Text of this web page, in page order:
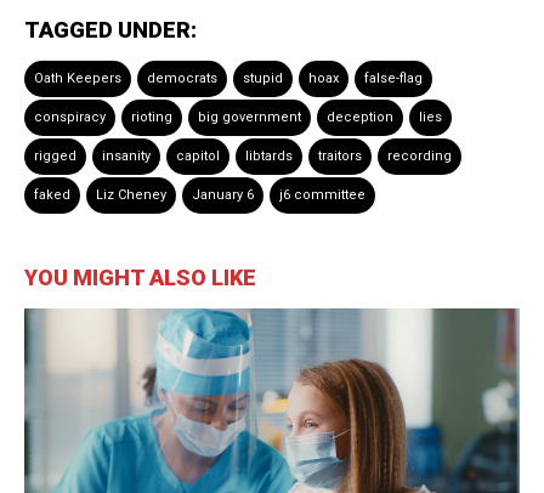
TAGGED UNDER:
Oath Keepers democrats stupid hoax false-flag
conspiracy rioting big government deception lies
rigged insanity capitol libtards traitors recording
faked Liz Cheney January 6 j6 committee
YOU MIGHT ALSO LIKE